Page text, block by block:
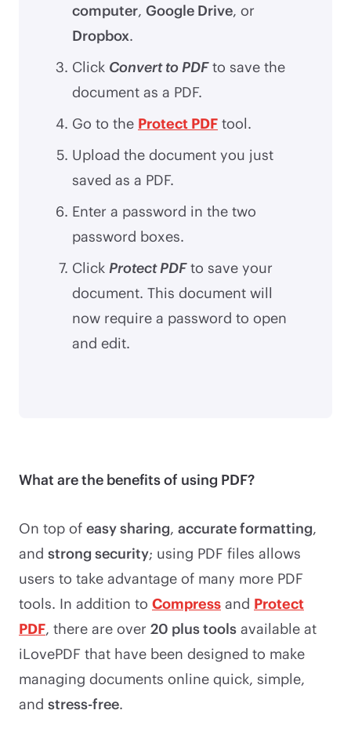
computer, Google Drive, or
Dropbox.
Click Convert to PDFto save the
document as a PDF.
Go to the Protect PDF tool.
Upload the document you just
saved as a PDF.
Enter a password in the two
password boxes.
Click Protect PDFto save your
document. This document will
now require a password to open
and edit.
What are the benefits of using PDF?
On top of easy sharing, accurate formatting,
and strong security; using PDF files allows
users to take advantage of many more PDF
tools. In addition to Compress and Protect
PDF, there are over 20 plus tools available at
iLovePDF that have been designed to make
managing documents online quick, simple,
and stress-free.